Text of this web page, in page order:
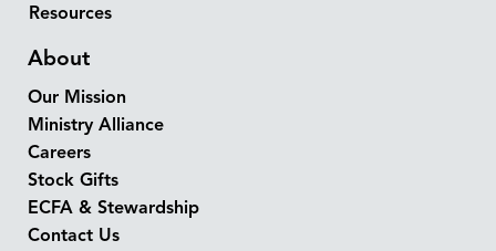
Resources
About
Our Mission
Ministry Alliance
Careers
Stock Gifts
ECFA & Stewardship
Contact Us